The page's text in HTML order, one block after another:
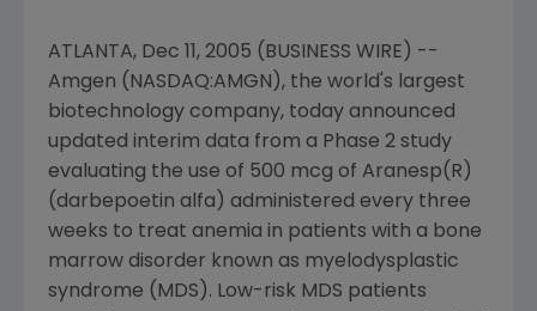
ATLANTA, Dec 11, 2005 (BUSINESS WIRE) --
Amgen (NASDAQ:AMGN), the world's largest
biotechnology company, today announced
updated interim data from a Phase 2 study
evaluating the use of 500 mcg of Aranesp(R)
(darbepoetin alfa) administered every three
weeks to treat anemia in patients with a bone
marrow disorder known as myelodysplastic
syndrome (MDS). Low-risk MDS patients